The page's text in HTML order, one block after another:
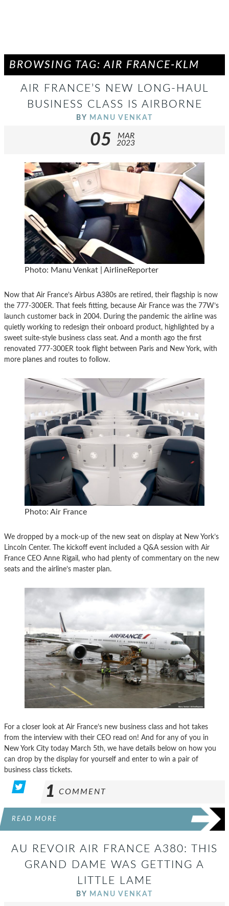
BROWSING TAG: AIR FRANCE-KLM
AIR FRANCE’S NEW LONG-HAUL
BUSINESS CLASS IS AIRBORNE
BY MANU VENKAT
05
MAR
2023
Photo: Manu Venkat | AirlineReporter
Now that Air France’s Airbus A380s are retired, their flagship is now
the 777-300ER. That feels fitting, because Air France was the 77W’s
launch customer back in 2004. During the pandemic the airline was
quietly working to redesign their onboard product, highlighted by a
sweet suite-style business class seat. And a month ago the first
renovated 777-300ER took flight between Paris and New York, with
more planes and routes to follow.
Photo: Air France
We dropped by a mock-up of the new seat on display at New York’s
Lincoln Center. The kickoff event included a Q&A session with Air
France CEO Anne Rigail, who had plenty of commentary on the new
seats and the airline’s master plan.
For a closer look at Air France’s new business class and hot takes
from the interview with their CEO read on! And for any of you in
New York City today March 5th, we have details below on how you
can drop by the display for yourself and enter to win a pair of
business class tickets.
1 COMMENT
READ MORE
AU REVOIR AIR FRANCE A380: THIS
GRAND DAME WAS GETTING A
LITTLE LAME
BY MANU VENKAT